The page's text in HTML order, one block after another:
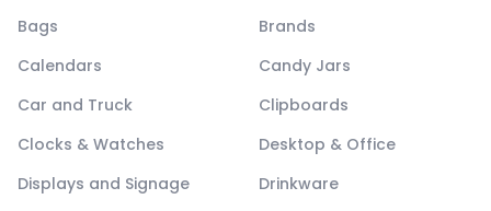
Bags
Brands
Calendars
Candy Jars
Car and Truck
Clipboards
Clocks & Watches
Desktop & Office
Displays and Signage
Drinkware